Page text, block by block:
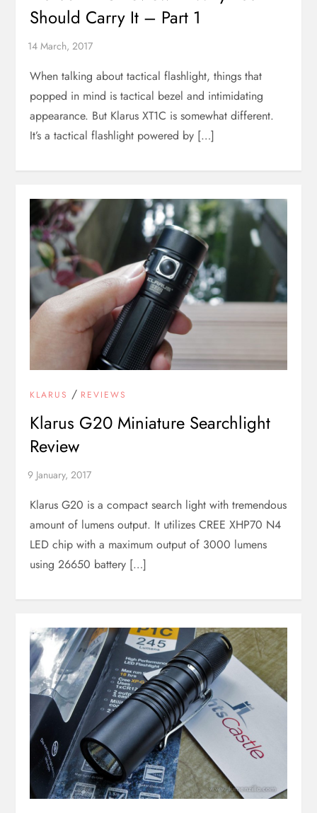
Should Carry It – Part 1
When talking about tactical flashlight, things that
popped in mind is tactical bezel and intimidating
appearance. But Klarus XT1C is somewhat different.
It’s a tactical flashlight powered by […]
KLARUS / REVIEWS
Klarus G20 Miniature Searchlight
Review
Klarus G20 is a compact search light with tremendous
amount of lumens output. It utilizes CREE XHP70 N4
LED chip with a maximum output of 3000 lumens
using 26650 battery […]